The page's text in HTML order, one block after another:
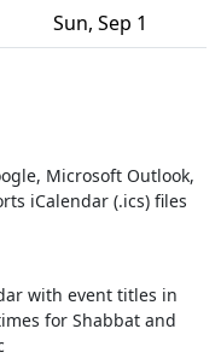
Sun, Sep 1
Microsoft Outlook,
iCalendar (.ics) files
with event titles in
for Shabbat and